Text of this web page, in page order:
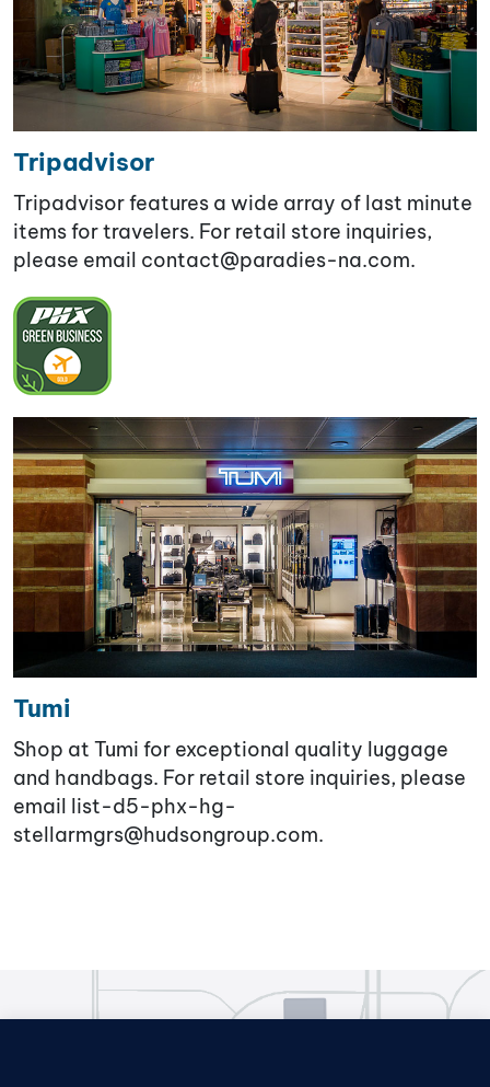
Tripadvisor
Tripadvisor features a wide array of last minute
items for travelers. For retail store inquiries,
please email contact@paradies-na.com.
Tumi
Shop at Tumi for exceptional quality luggage
and handbags. For retail store inquiries, please
email list-d5-phx-hg-
stellarmgrs@hudsongroup.com.